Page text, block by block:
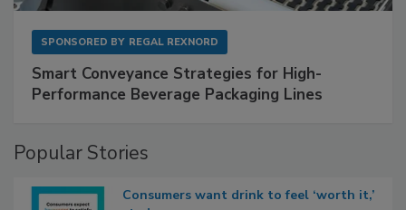
SPONSORED BY REGAL REXNORD
Smart Conveyance Strategies for High-
Performance Beverage Packaging Lines
Popular Stories
Consumers want drink to feel ‘worth it,’